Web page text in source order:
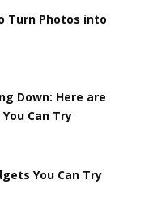
Turn Photos into
Down: Here are
Can Try
You Can Try